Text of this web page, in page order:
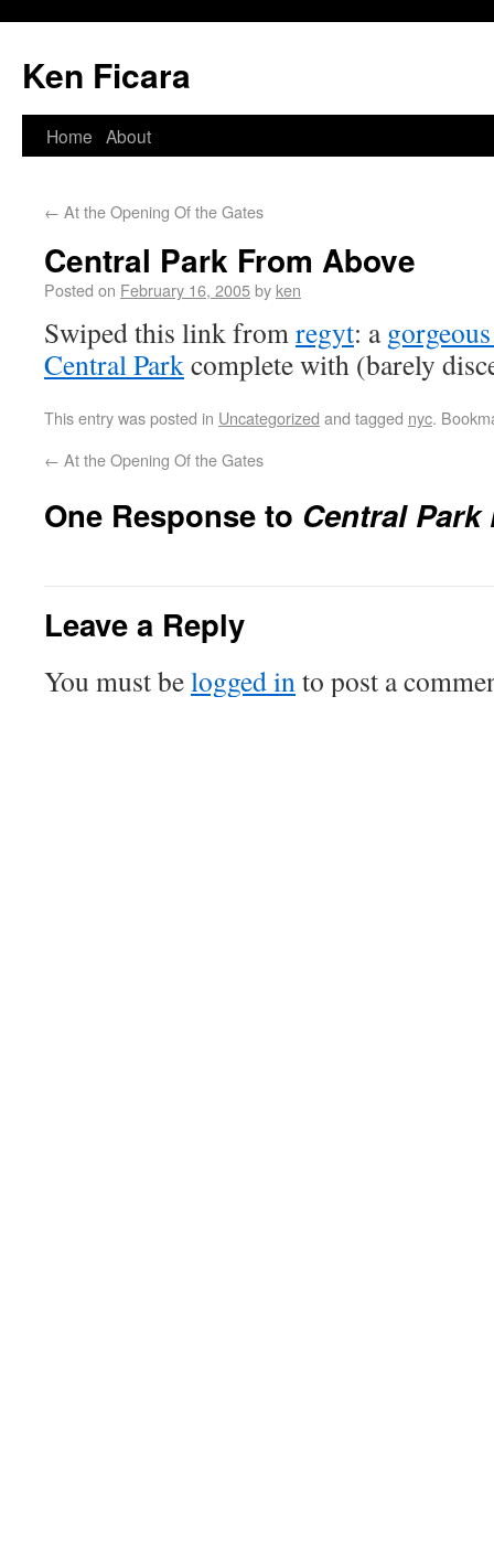
Ken Ficara
Home About
← At the Opening Of the Gates
Central Park From Above
Posted on February 16, 2005by ken
Swiped this link fromregyt: a
Central Parkcomplete with (barely
This entry was posted in Uncategorized and tagged nyc.
← At the Opening Of the Gates
One Response to Central Park
Leave a Reply
You must belogged into post a